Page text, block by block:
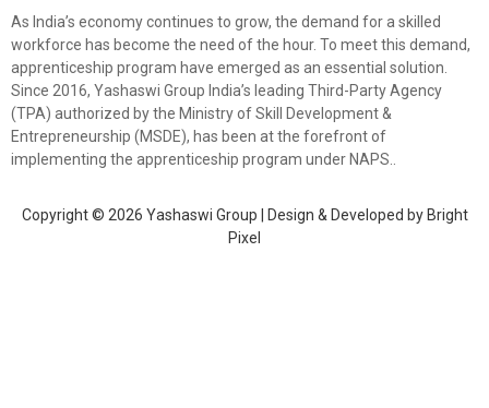
As India’s economy continues to grow, the demand for a skilled
workforce has become the need of the hour. To meet this demand,
apprenticeship program have emerged as an essential solution.
Since 2016, Yashaswi Group India’s leading Third-Party Agency
(TPA) authorized by the Ministry of Skill Development &
Entrepreneurship (MSDE), has been at the forefront of
implementing the apprenticeship program under NAPS..
Copyright © 2026 Yashaswi Group | Design & Developed by Bright
Pixel